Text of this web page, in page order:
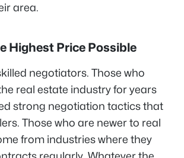
area.
Highest Price Possible
negotiators. Those who
real estate industry for years
strong negotiation tactics that
Those who are newer to real
from industries where they